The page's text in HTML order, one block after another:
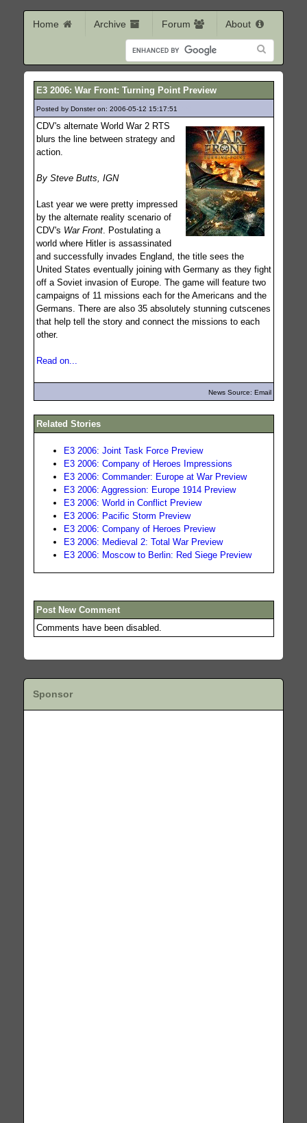
Home Archive Forum About
E3 2006: War Front: Turning Point Preview
Posted by Donster on: 2006-05-12 15:17:51
CDV's alternate World War 2 RTS
blurs the line between strategy and
action.
By Steve Butts, IGN
Last year we were pretty impressed
by the alternate reality scenario of
CDV's War Front. Postulating a
world where Hitler is assassinated
and successfully invades England, the title sees the
United States eventually joining with Germany as they fight
off a Soviet invasion of Europe. The game will feature two
campaigns of 11 missions each for the Americans and the
Germans. There are also 35 absolutely stunning cutscenes
that help tell the story and connect the missions to each
other.
Read on...
News Source: Email
Related Stories
E3 2006: Joint Task Force Preview
E3 2006: Company of Heroes Impressions
E3 2006: Commander: Europe at War Preview
E3 2006: Aggression: Europe 1914 Preview
E3 2006: World in Conflict Preview
E3 2006: Pacific Storm Preview
E3 2006: Company of Heroes Preview
E3 2006: Medieval 2: Total War Preview
E3 2006: Moscow to Berlin: Red Siege Preview
Post New Comment
Comments have been disabled.
Sponsor